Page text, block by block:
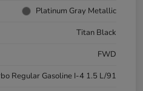
Platinum Gray Metallic
Titan Black
FWD
Regular Gasoline I-4 1.5 L/91